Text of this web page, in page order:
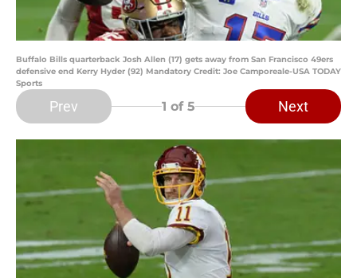
Buffalo Bills quarterback Josh Allen (17) gets away from San Francisco 49ers
defensive end Kerry Hyder (92) Mandatory Credit: Joe Camporeale-USA TODAY
Sports
Prev 1 of 5 Next